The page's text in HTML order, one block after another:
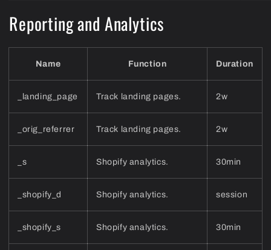
Reporting and Analytics
Name Function Duration
_landing_page Track landing pages. 2w
_orig_referrer Track landing pages. 2w
_s Shopify analytics. 30min
_shopify_d Shopify analytics. session
_shopify_s Shopify analytics. 30min